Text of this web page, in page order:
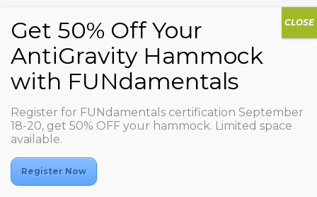
Register for FUNdamentals certification September
18-20, get 50% OFF your hammock. Limited space
available.
Register Now